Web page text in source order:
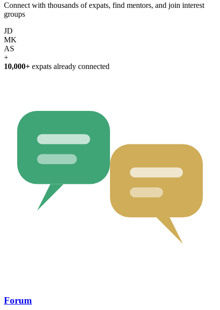
Connect with thousands of expats, find mentors, and join interest
groups
JD
MK
AS
+
10,000+ expats already connected
Forum